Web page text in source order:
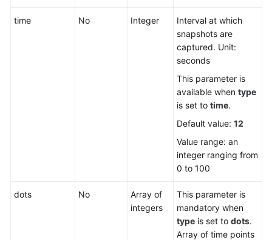
time No Integer
Interval at which
snapshots are
captured. Unit:
seconds
This parameter is
available when type
is set to time.
Default value: 12
Value range: an
integer ranging from
0 to 100
dots No
Array of
integers
This parameter is
mandatory when
type is set to dots.
Array of time points